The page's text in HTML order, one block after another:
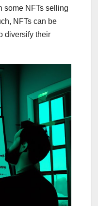
some NFTs selling
NFTs can be
diversify their